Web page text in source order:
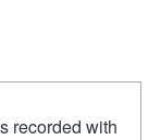
recorded with